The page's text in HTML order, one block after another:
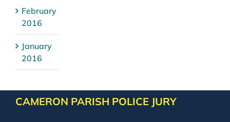
February
2016
January
2016
CAMERON PARISH POLICE JURY